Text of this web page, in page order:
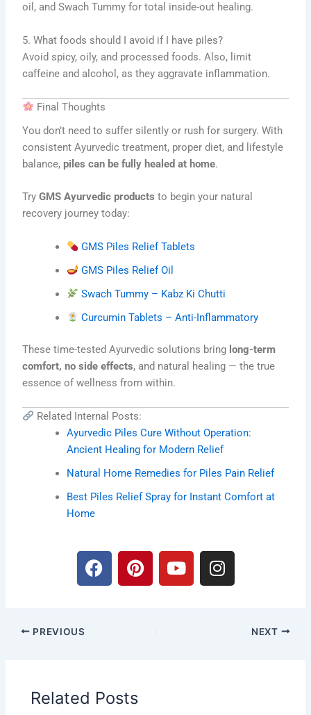
oil, and Swach Tummy for total inside-out healing.
5. What foods should I avoid if I have piles?
Avoid spicy, oily, and processed foods. Also, limit
caffeine and alcohol, as they aggravate inflammation.
Final Thoughts
You don’t need to suffer silently or rush for surgery. With
consistent Ayurvedic treatment, proper diet, and lifestyle
balance,piles can be fully healed at home.
TryGMS Ayurvedic products to begin your natural
recovery journey today:
GMS Piles Relief Tablets
GMS Piles Relief Oil
Swach Tummy – Kabz Ki Chutti
Curcumin Tablets – Anti-Inflammatory
These time-tested Ayurvedic solutions bring long-term
comfort, no side effects, and natural healing — the true
essence of wellness from within.
Related Internal Posts:
Ayurvedic Piles Cure Without Operation:
Ancient Healing for Modern Relief
Natural Home Remedies for Piles Pain Relief
Best Piles Relief Spray for Instant Comfort at
Home
F
a
P
i
t
Y
o
I
n
PREVIOUS NEXT
Related Posts